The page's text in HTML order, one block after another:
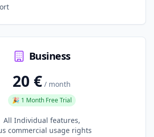
Business
20 € / month
🎉 1 Month Free Trial
All Individual features,
commercial usage rights